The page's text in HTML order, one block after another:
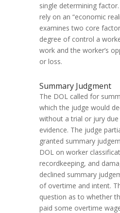
single determining
rely on an “economic
examines two core
degree of control a
work and the worker’s
or loss.
Summary Judgment
The DOL called for
which the judge would
without a trial or jury due
evidence. The judge
granted summary
DOL on worker
recordkeeping, and
declined summary
of overtime and intent.
question as to whether
paid some overtime